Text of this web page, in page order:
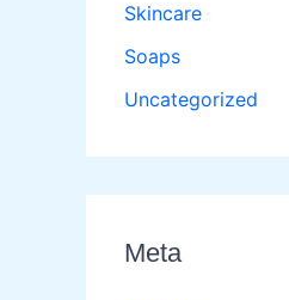
Skincare
Soaps
Uncategorized
Meta